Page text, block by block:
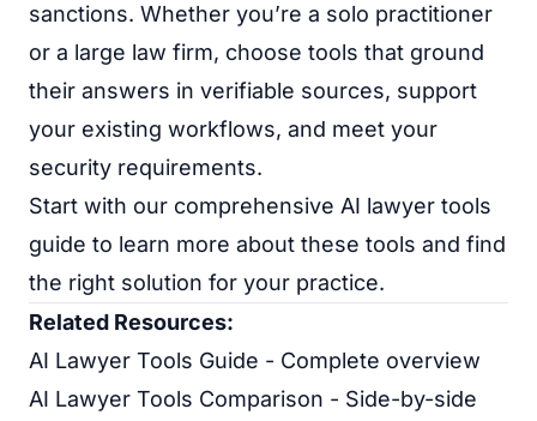
sanctions. Whether you’re a solo practitioner
or a large law firm, choose tools that ground
their answers in verifiable sources, support
your existing workflows, and meet your
security requirements.
Start with our comprehensive AI lawyer tools
guide to learn more about these tools and find
the right solution for your practice.
Related Resources:
AI Lawyer Tools Guide - Complete overview
AI Lawyer Tools Comparison - Side-by-side